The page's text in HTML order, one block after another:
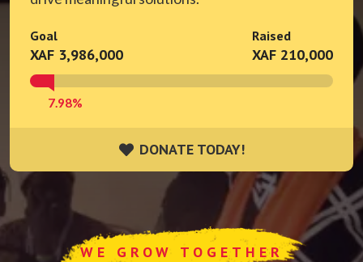
Goal
XAF 3,986,000
Raised
XAF 210,000
7.98%
DONATE TODAY!
DONATE TODAY!
WE GROW TOGETHER